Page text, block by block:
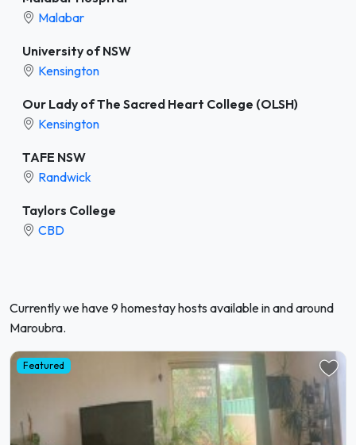
Malabar
University of NSW
Kensington
Our Lady of The Sacred Heart College (OLSH)
Kensington
TAFE NSW
Randwick
Taylors College
CBD
Currently we have 9 homestay hosts available in and around
Maroubra.
Featured